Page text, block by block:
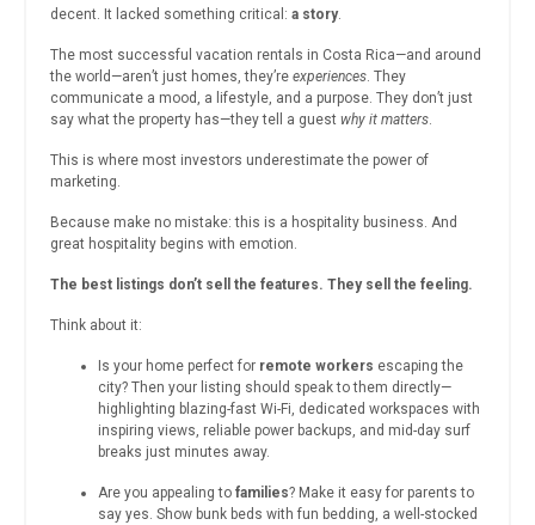
decent. It lacked something critical: a story.
The most successful vacation rentals in Costa Rica—and around
the world—aren’t just homes, they’re experiences. They
communicate a mood, a lifestyle, and a purpose. They don’t just
say what the property has—they tell a guest why it matters.
This is where most investors underestimate the power of
marketing.
Because make no mistake: this is a hospitality business. And
great hospitality begins with emotion.
The best listings don’t sell the features. They sell the feeling.
Think about it:
Is your home perfect for remote workers escaping the
city? Then your listing should speak to them directly—
highlighting blazing-fast Wi-Fi, dedicated workspaces with
inspiring views, reliable power backups, and mid-day surf
breaks just minutes away.
Are you appealing to families? Make it easy for parents to
say yes. Show bunk beds with fun bedding, a well-stocked